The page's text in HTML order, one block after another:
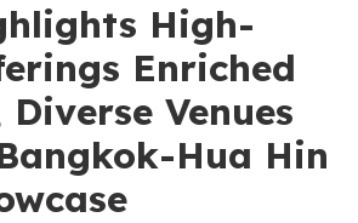
High-
Enriched
Diverse Venues
Hua Hin